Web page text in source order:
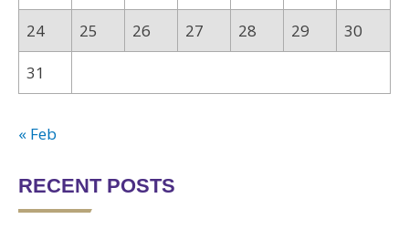
24
25 26 27 28 29
30
31
« Feb
RECENT POSTS